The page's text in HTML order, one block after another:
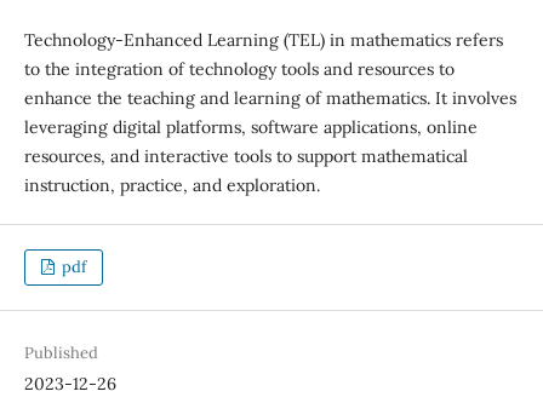
Technology-Enhanced Learning (TEL) in mathematics refers
to the integration of technology tools and resources to
enhance the teaching and learning of mathematics. It involves
leveraging digital platforms, software applications, online
resources, and interactive tools to support mathematical
instruction, practice, and exploration.
pdf
Published
2023-12-26